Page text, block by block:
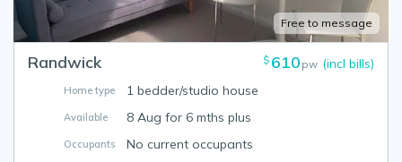
Free to message
Randwick $ 610 pw (incl bills)
Home type 1 bedder/studio house
Available 8 Aug for 6 mths plus
Occupants No current occupants